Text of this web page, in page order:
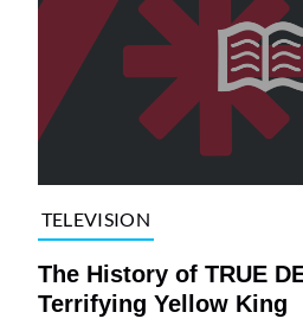
TELEVISION
The History of TRUE
Terrifying Yellow King